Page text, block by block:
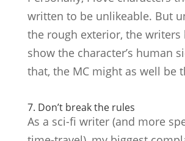
written to be unlikeable. But
the rough exterior, the writers
show the character’s human
that, the MC might as well be
7. Don’t break the rules
As a sci-fi writer (and more